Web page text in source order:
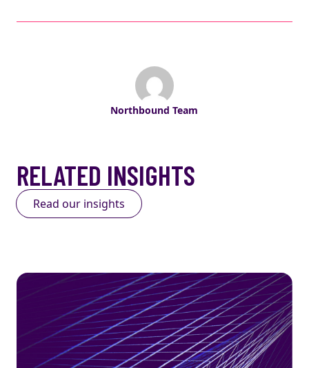
Northbound Team
RELATED INSIGHTS
Read our insights